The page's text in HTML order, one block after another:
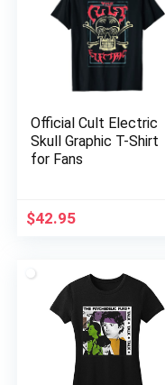
Official Cult Electric
Skull Graphic T-Shirt
for Fans
$42.95